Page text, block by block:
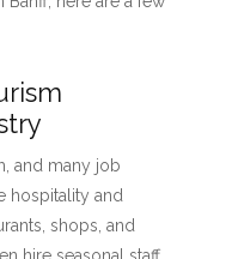
and many job
hospitality and
shops, and